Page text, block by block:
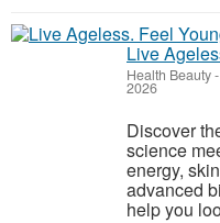
Live
Health Beauty-
2026
Discover
science
energy,
advanced
help you